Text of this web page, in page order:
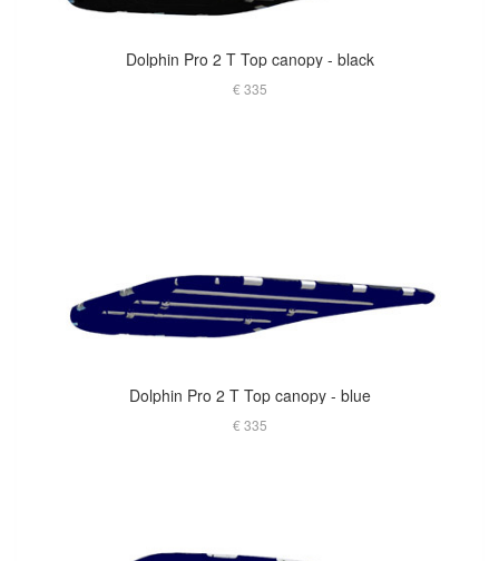
Dolphin Pro 2 T Top canopy - black
€ 335
Dolphin Pro 2 T Top canopy - blue
€ 335